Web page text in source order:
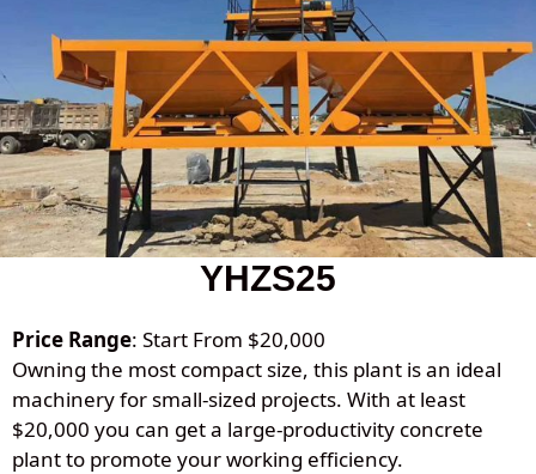
YHZS25
Price Range: Start From $20,000
Owning the most compact size, this plant is an ideal
machinery for small-sized projects. With at least
$20,000 you can get a large-productivity concrete
plant to promote your working efficiency.